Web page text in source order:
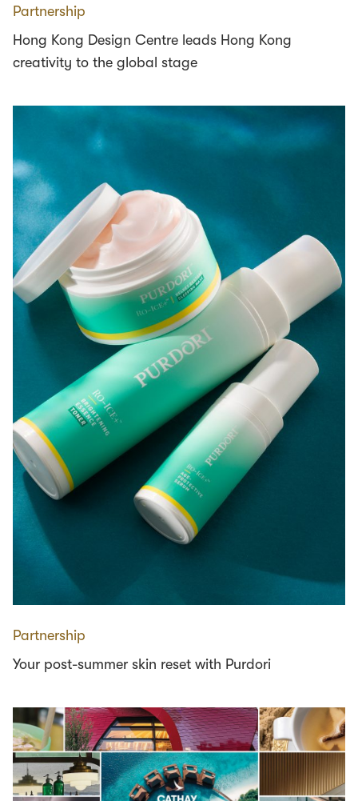
Partnership
Hong Kong Design Centre leads Hong Kong
creativity to the global stage
Partnership
Your post-summer skin reset with Purdori